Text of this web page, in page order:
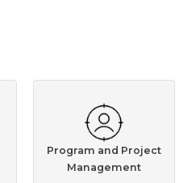
Program and Project
Management